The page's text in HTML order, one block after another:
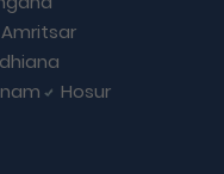
Amritsar
Hosur